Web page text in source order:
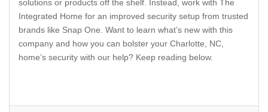
solutions or products off the shelf. Instead, work with The
Integrated Home for an improved security setup from trusted
brands like Snap One. Want to learn what’s new with this
company and how you can bolster your Charlotte, NC,
home’s security with our help? Keep reading below.